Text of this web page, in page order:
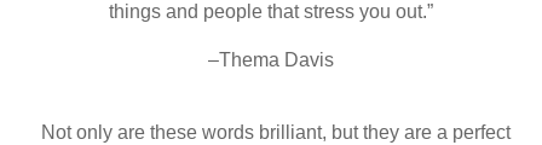
things and people that stress you out.”
–Thema Davis
Not only are these words brilliant, but they are a perfect